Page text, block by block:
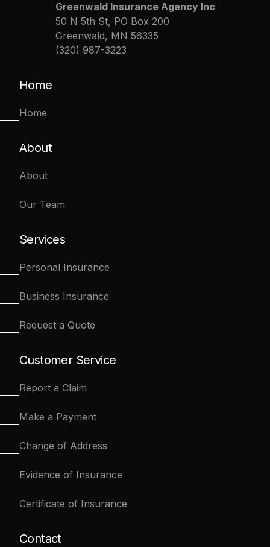
Greenwald Insurance Agency Inc
50 N 5th St, PO Box 200
Greenwald, MN 56335
(320) 987-3223
Home
Home
About
About
Our Team
Services
Personal Insurance
Business Insurance
Request a Quote
Customer Service
Report a Claim
Make a Payment
Change of Address
Evidence of Insurance
Certificate of Insurance
Contact